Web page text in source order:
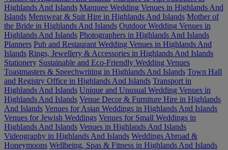
Highlands And Islands Marquee Wedding Venues in Highlands And
Islands Menswear & Suit Hire in Highlands And Islands Mother of
the Bride in Highlands And Islands Outdoor Wedding Venues in
Highlands And Islands Photographers in Highlands And Islands
Planners Pub and Restaurant Wedding Venues in Highlands And
Islands Rings, Jewellery & Accessories in Highlands And Islands
Stationery Sustainable and Eco-Friendly Wedding Venues
Toastmasters & Speechwriting in Highlands And Islands Town Hall
and Registry Office in Highlands And Islands Transport in
Highlands And Islands Unique and Unusual Wedding Venues in
Highlands And Islands Venue Decor & Furniture Hire in Highlands
And Islands Venues for Asian Weddings in Highlands And Islands
Venues for Jewish Weddings Venues for Small Weddings in
Highlands And Islands Venues in Highlands And Islands
Videography in Highlands And Islands Weddings Abroad &
Honeymoons Wellbeing, Spas & Fitness in Highlands And Islands